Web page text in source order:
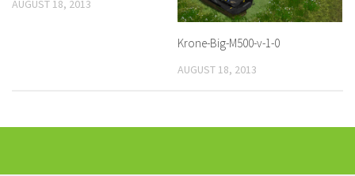
AUGUST 18, 2013
Krone-Big-M500-v-1-0
AUGUST 18, 2013